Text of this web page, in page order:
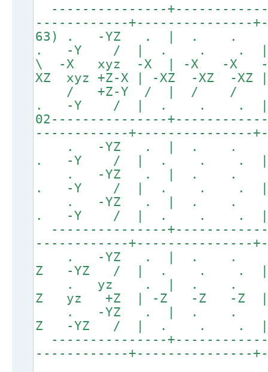
---------------
------------+---------------
63) . -YZ . | . . .
. -Y / | . . .
\ -X xyz -X | -X -X -
XZ xyz +Z-X | -XZ -XZ -
/ +Z-Y / | /
. -Y / | . . .
02---------------
------------+---------------
. -YZ . | .
. -Y / | . . .
. -YZ . | .
. -Y / | . . .
. -YZ . | .
. -Y / | . . .
---------------
------------+---------------
. -YZ . | . .
Z -YZ / | . .
. yz . | . . .
Z yz +Z | -Z -Z -Z |
. -YZ . | . .
Z -YZ / | . .
---------------
------------+---------------